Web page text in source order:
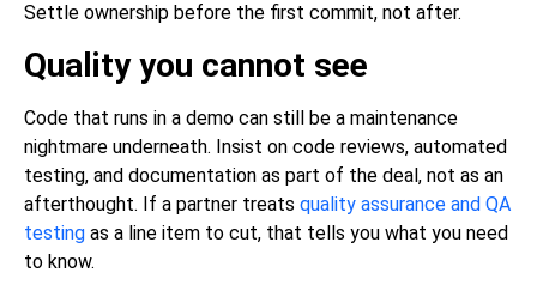
Settle ownership before the first commit, not after.
Quality you cannot see
Code that runs in a demo can still be a maintenance
nightmare underneath. Insist on code reviews, automated
testing, and documentation as part of the deal, not as an
afterthought. If a partner treats quality assurance and QA
testing as a line item to cut, that tells you what you need
to know.